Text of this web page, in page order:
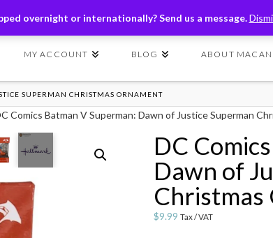
overnight or internationally? Send us a message.
| Use Code SHIP149
MY ACCOUNT BLOG ABOUT
SUPERMAN CHRISTMAS ORNAMENT
Comics Batman V Superman: Dawn of Justice Superman
DC
Dawn of
Christmas
$9.99 Tax / VAT